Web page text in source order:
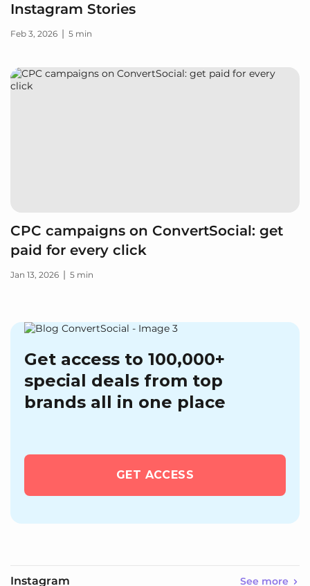
Instagram Stories
Feb 3, 2026 | 5 min
CPC campaigns on ConvertSocial: get
paid for every click
Jan 13, 2026 | 5 min
Get access to 100,000+
special deals from top
brands all in one place
GET ACCESS
Instagram See more